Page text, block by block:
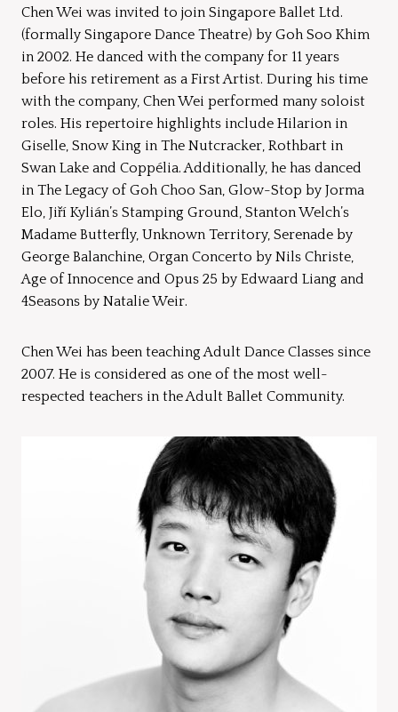
Chen Wei was invited to join Singapore Ballet Ltd.
(formally Singapore Dance Theatre) by Goh Soo Khim
in 2002. He danced with the company for 11 years
before his retirement as a First Artist. During his time
with the company, Chen Wei performed many soloist
roles. His repertoire highlights include Hilarion in
Giselle, Snow King in The Nutcracker, Rothbart in
Swan Lake and Coppélia. Additionally, he has danced
in The Legacy of Goh Choo San, Glow-Stop by Jorma
Elo, Jiří Kylián’s Stamping Ground, Stanton Welch’s
Madame Butterfly, Unknown Territory, Serenade by
George Balanchine, Organ Concerto by Nils Christe,
Age of Innocence and Opus 25 by Edwaard Liang and
4Seasons by Natalie Weir.
Chen Wei has been teaching Adult Dance Classes since
2007. He is considered as one of the most well-
respected teachers in the Adult Ballet Community.